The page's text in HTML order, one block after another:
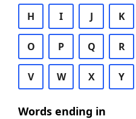
H I J K
O P Q R
V W X Y
Words ending in